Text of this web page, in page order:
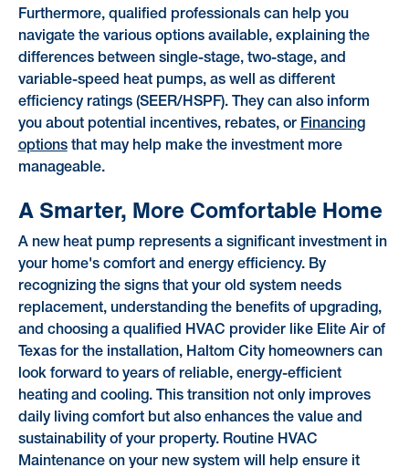
Furthermore, qualified professionals can help you
navigate the various options available, explaining the
differences between single-stage, two-stage, and
variable-speed heat pumps, as well as different
efficiency ratings (SEER/HSPF). They can also inform
you about potential incentives, rebates, or Financing
optionsthat may help make the investment more
manageable.
A Smarter, More Comfortable Home
A new heat pump represents a significant investment in
your home's comfort and energy efficiency. By
recognizing the signs that your old system needs
replacement, understanding the benefits of upgrading,
and choosing a qualified HVAC provider like Elite Air of
Texas for the installation, Haltom City homeowners can
look forward to years of reliable, energy-efficient
heating and cooling. This transition not only improves
daily living comfort but also enhances the value and
sustainability of your property. Routine HVAC
Maintenance on your new system will help ensure it